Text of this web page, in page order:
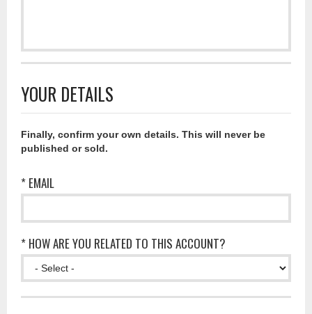
YOUR DETAILS
Finally, confirm your own details. This will never be
published or sold.
* EMAIL
* HOW ARE YOU RELATED TO THIS ACCOUNT?